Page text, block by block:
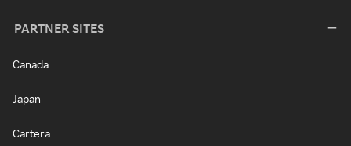
PARTNER SITES
Canada
Japan
Cartera